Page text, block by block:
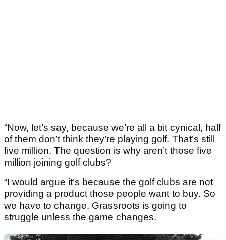
“Now, let’s say, because we’re all a bit cynical, half
of them don’t think they’re playing golf. That’s still
five million. The question is why aren’t those five
million joining golf clubs?
“I would argue it’s because the golf clubs are not
providing a product those people want to buy. So
we have to change. Grassroots is going to
struggle unless the game changes.